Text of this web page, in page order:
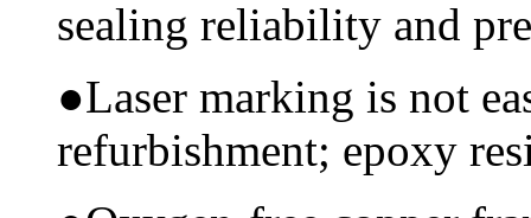
sealing reliability and
●Laser marking is not
refurbishment; epoxy